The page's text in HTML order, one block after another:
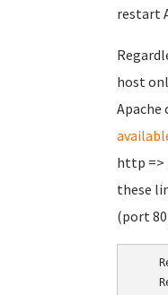
restart
host
Apache
http =>
these
(port